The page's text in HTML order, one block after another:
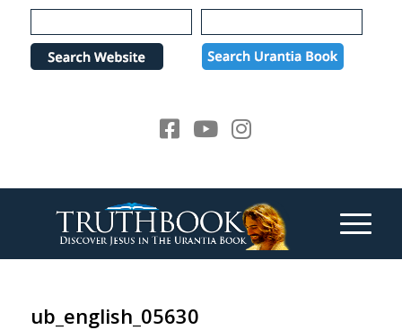
Please
note:
website
ub_english_05630